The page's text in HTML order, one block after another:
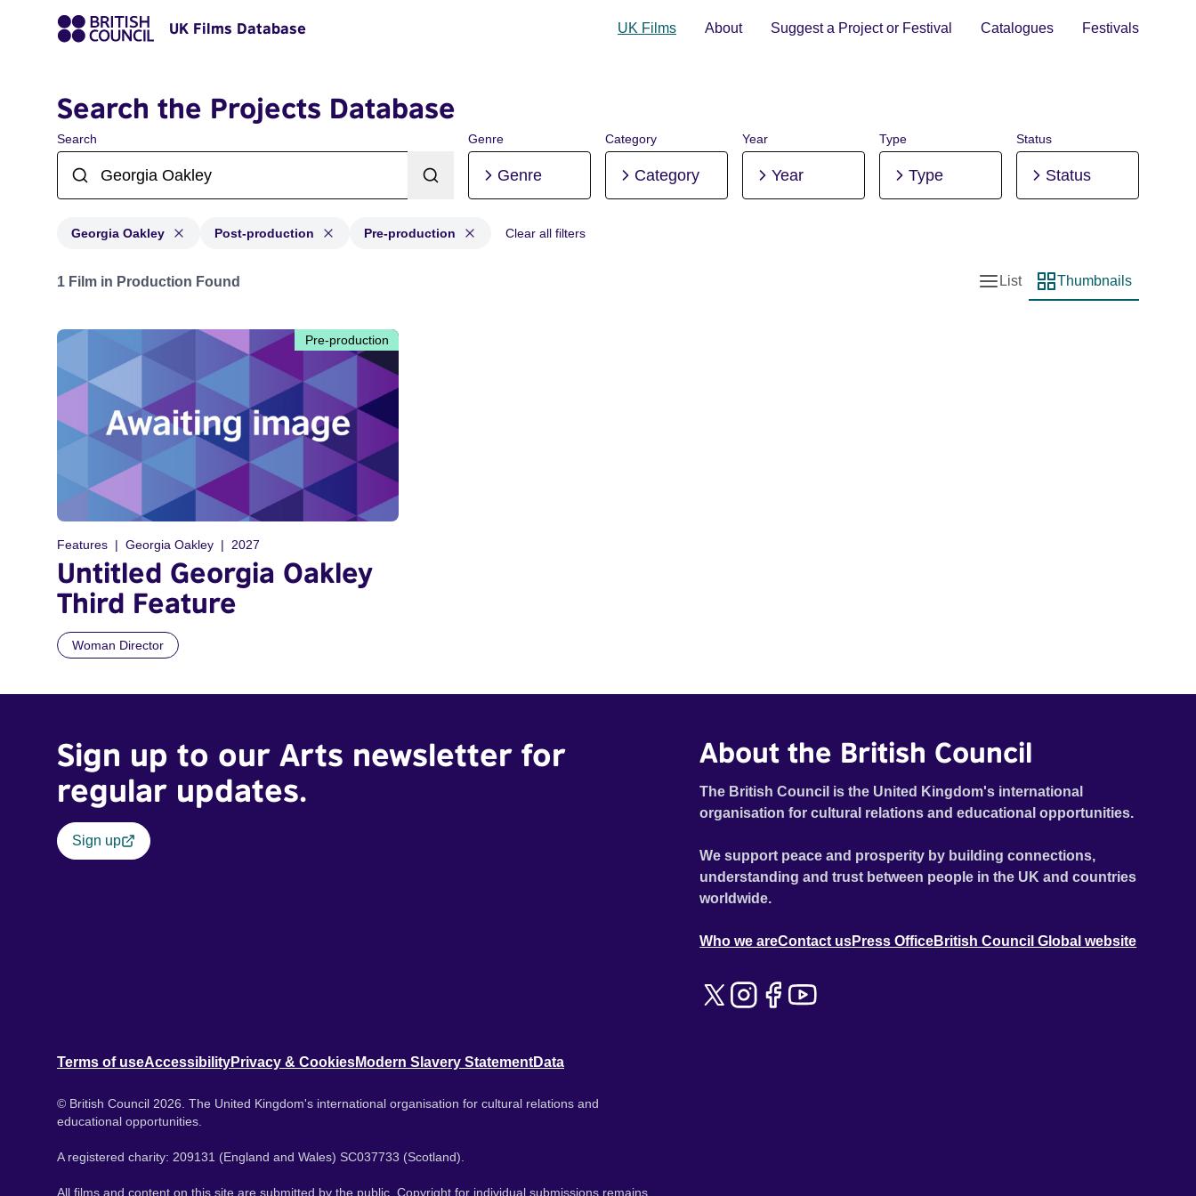
UK Films Database UK Films About Suggest a Project or Festival Catalogues Festivals
Search the Projects Database
Search Genre
Genre
Category
Category
Year
Year
Type
Type
Status
Status
Georgia Oakley Post-production Pre-production Clear all filters
Projects matching: Georgia Oakley and with status: Post-production, Pre-production
1 Film in Production Found
List view
List
Thumbnail view
Thumbnails
Pre-production
Features Georgia Oakley 2027
Untitled Georgia Oakley
Third Feature
Woman Director
Sign up to our Arts newsletter for
regular updates.
Sign up
About the British Council
The British Council is the United Kingdom's international
organisation for cultural relations and educational opportunities.
We support peace and prosperity by building connections,
understanding and trust between people in the UK and countries
worldwide.
Who we areContact usPress OfficeBritish Council Global website
Terms of useAccessibilityPrivacy & CookiesModern Slavery StatementData
© British Council 2026. The United Kingdom's international organisation for cultural relations and
educational opportunities.
A registered charity: 209131 (England and Wales) SC037733 (Scotland).
All films and content on this site are submitted by the public. Copyright for individual submissions remains